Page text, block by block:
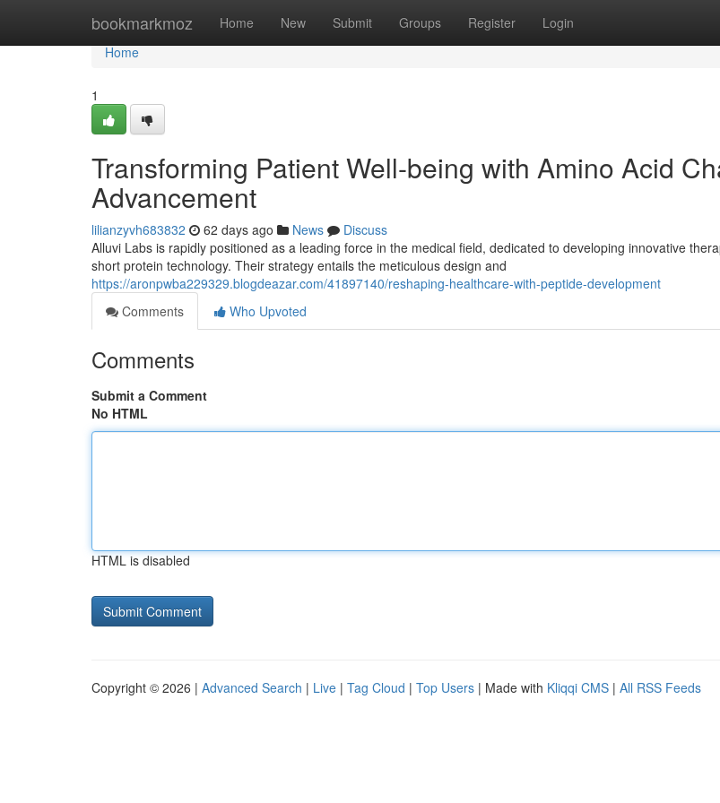
bookmarkmoz Home New Submit Groups Register Login
Home
Home
1
Transforming Patient Well-being with Amino Acid
Advancement
lilianzyvh683832 62 days ago News
Discuss
Alluvi Labs is rapidly positioned as a leading force in the medical field, dedicated to developing innovative
short protein technology. Their strategy entails the meticulous design and
https://aronpwba229329.blogdeazar.com/41897140/reshaping-healthcare-with-peptide-development
Comments
Who Upvoted
Comments
Submit a Comment
No HTML
HTML is disabled
Copyright © 2026 | Advanced Search | Live | Tag Cloud | Top Users | Made with Kliqqi CMS | All RSS Feeds